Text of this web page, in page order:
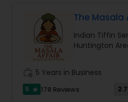
food lovers through various
recipes, meal kits, or a
hearty, flavorful dishes. Its
leans toward fun, quirky
welcoming, community-
The Masala
Indian Tiffin
Huntington
5 Years in Business
5 star 178 Reviews 2.7